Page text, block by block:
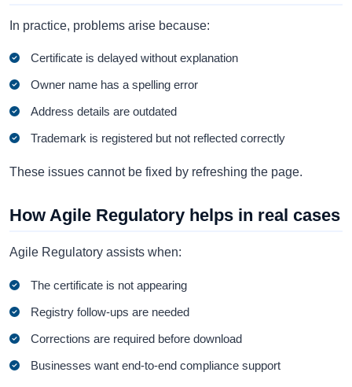
In practice, problems arise because:
Certificate is delayed without explanation
Owner name has a spelling error
Address details are outdated
Trademark is registered but not reflected correctly
These issues cannot be fixed by refreshing the page.
How Agile Regulatory helps in real cases
Agile Regulatory assists when:
The certificate is not appearing
Registry follow-ups are needed
Corrections are required before download
Businesses want end-to-end compliance support